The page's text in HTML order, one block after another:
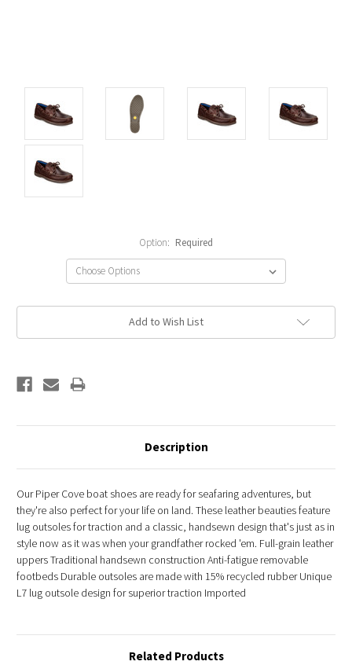
Option: Required
Add to Wish List
Description
Our Piper Cove boat shoes are ready for seafaring adventures, but
they're also perfect for your life on land. These leather beauties feature
lug outsoles for traction and a classic, handsewn design that's just as in
style now as it was when your grandfather rocked 'em. Full-grain leather
uppers Traditional handsewn construction Anti-fatigue removable
footbeds Durable outsoles are made with 15% recycled rubber Unique
L7 lug outsole design for superior traction Imported
Related Products